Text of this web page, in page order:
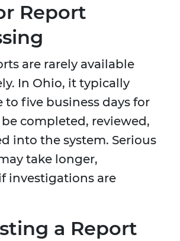
Report
are rarely available
In Ohio, it typically
to five business days for
completed, reviewed,
into the system. Serious
take longer,
investigations are
a Report